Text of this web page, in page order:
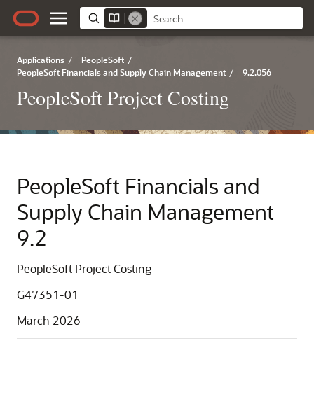
Applications / PeopleSoft /
PeopleSoft Financials and Supply Chain Management / 9.2.056
PeopleSoft Project Costing
PeopleSoft Financials and
Supply Chain Management
9.2
PeopleSoft Project Costing
G47351-01
March 2026